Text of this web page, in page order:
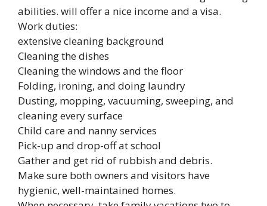
abilities. will offer a nice income and a visa.
Work duties:
extensive cleaning background
Cleaning the dishes
Cleaning the windows and the floor
Folding, ironing, and doing laundry
Dusting, mopping, vacuuming, sweeping, and
cleaning every surface
Child care and nanny services
Pick-up and drop-off at school
Gather and get rid of rubbish and debris.
Make sure both owners and visitors have
hygienic, well-maintained homes.